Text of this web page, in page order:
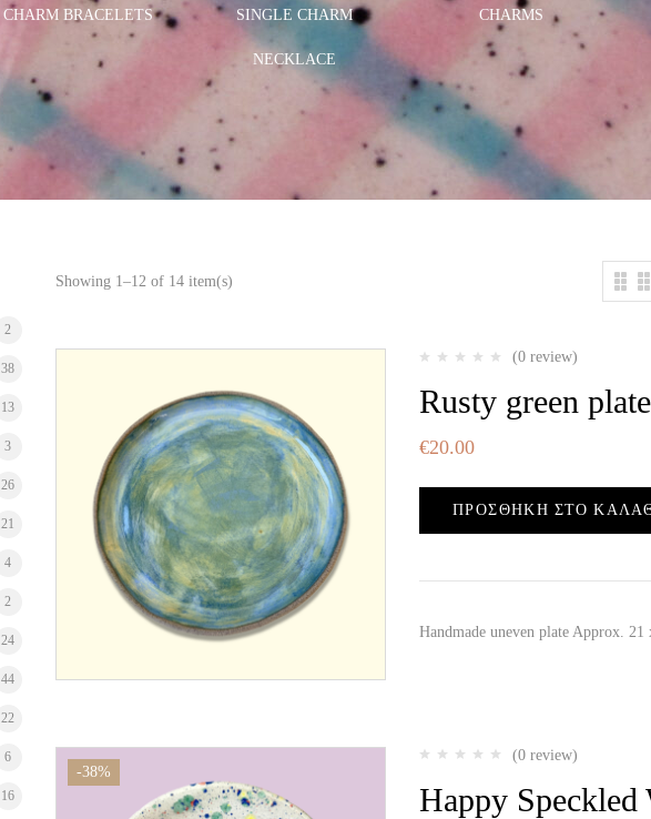
CHARM BRACELETS SINGLE CHARM
NECKLACE
CHARMS
2
38
13
3
26
21
4
2
24
44
22
6
16
Showing 1–12 of 14 item(s)
(0 review)
Rusty green plate
€20.00
ΠΡΟΣΘΉΚΗ ΣΤΟ
Handmade uneven plate Approx.
-38%
(0 review)
Happy Speckled